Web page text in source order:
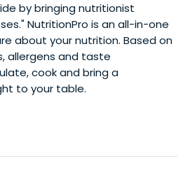
by bringing nutritionist
NutritionPro is an all-in-one
about your nutrition. Based on
allergens and taste
cook and bring a
to your table.